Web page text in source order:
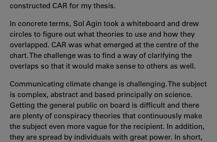
constructed CAR for my thesis.
In concrete terms, Sol Agin took a whiteboard and drew
circles to figure out what theories to use and how they
overlapped. CAR was what emerged at the centre of the
chart. The challenge was to find a way of clarifying the
overlaps so that it would make sense to others as well.
Communicating climate change is challenging. The subject
is complex, abstract and based principally on science.
Getting the general public on board is difficult and there
are plenty of conspiracy theories that continuously make
the subject even more vague for the recipient. In addition,
they are spread by individuals with great power. In short,